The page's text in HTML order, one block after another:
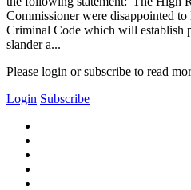
Commissioner were disappointed
Criminal Code which will establish
slander a...
Please login or subscribe to read
Login Subscribe